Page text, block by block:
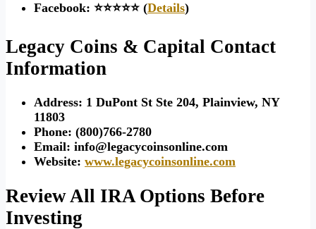
Facebook: ⭐⭐⭐⭐⭐ (Details)
Legacy Coins & Capital Contact
Information
Address: 1 DuPont St Ste 204, Plainview, NY
11803
Phone: (800)766-2780
Email: info@legacycoinsonline.com
Website: www.legacycoinsonline.com
Review All IRA Options Before
Investing